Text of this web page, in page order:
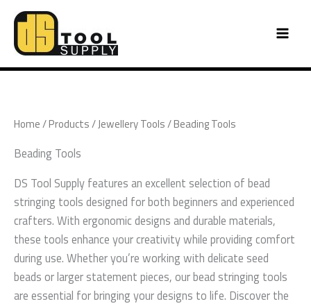
Skip
content
Home/Products/Jewellery Tools/ Beading Tools
Beading Tools
DS Tool Supply features an excellent selection of bead
stringing tools designed for both beginners and experienced
crafters. With ergonomic designs and durable materials,
these tools enhance your creativity while providing comfort
during use. Whether you’re working with delicate seed
beads or larger statement pieces, our bead stringing tools
are essential for bringing your designs to life. Discover the